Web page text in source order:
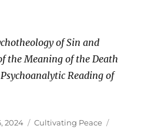
of Sin and
the Meaning of the Death
Reading of
2024 Categories
Cultivating Peace